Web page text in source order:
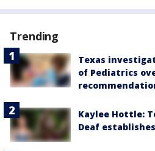
Trending
Texas
of Pediatrics
Kaylee Hottle:
Deaf